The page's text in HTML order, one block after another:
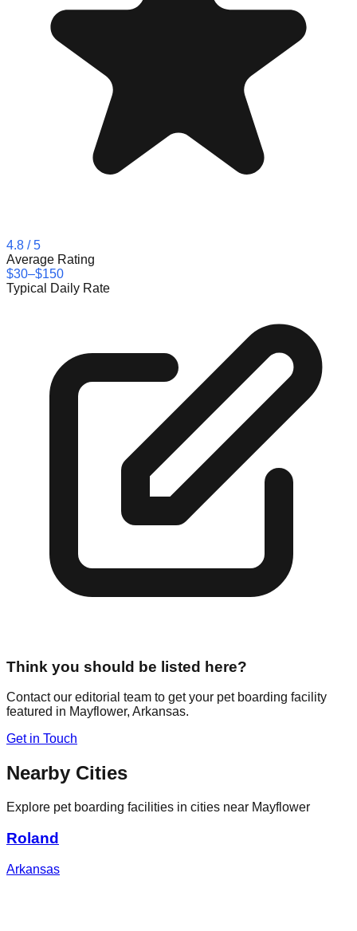
4.8 / 5
Average Rating
$30–$150
Typical Daily Rate
Think you should be listed here?
Contact our editorial team to get your pet boarding facility
featured in Mayflower, Arkansas.
Get in Touch
Nearby Cities
Explore pet boarding facilities in cities near Mayflower
Roland
Arkansas